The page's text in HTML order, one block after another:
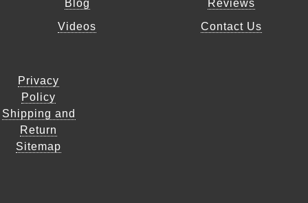
Blog
Reviews
Videos
Contact Us
Privacy
Policy
Shipping and
Return
Sitemap